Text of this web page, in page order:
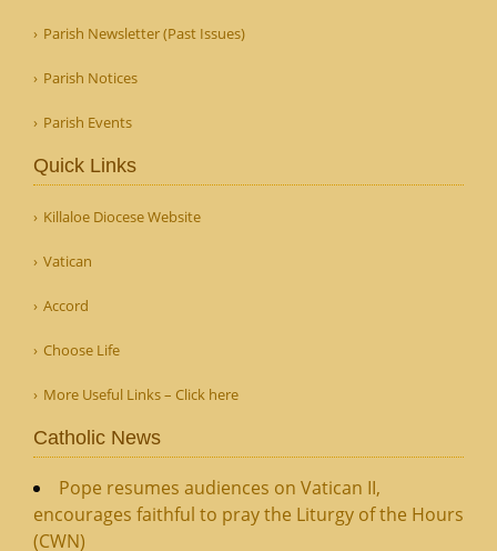
Parish Newsletter (Past Issues)
Parish Notices
Parish Events
Quick Links
Killaloe Diocese Website
Vatican
Accord
Choose Life
More Useful Links – Click here
Catholic News
Pope resumes audiences on Vatican II,
encourages faithful to pray the Liturgy of the Hours
(CWN)